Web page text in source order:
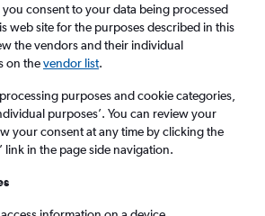
£316
Economy, 0 bags
consent to your data being processed
web site for the purposes described in this
the vendors and their individual
on thevendor list.
purposes and cookie categories,
purposes’. You can review your
your consent at any time by clicking the
link in the page side navigation.